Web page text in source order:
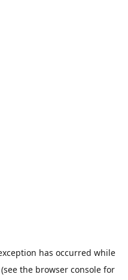
has occurred while
(see the browser consolefor